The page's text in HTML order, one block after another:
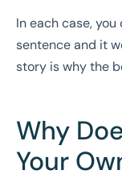
In each case,
sentence and it
story is why the
Why
Your